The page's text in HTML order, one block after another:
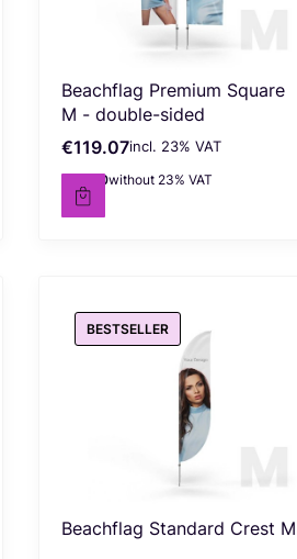
Beachflag Premium Square
M - double-sided
Gross price
€119.07incl. %s VAT
incl. 23% VAT
Net price
€96.80without 23% VAT
BESTSELLER
Beachflag Standard Crest M